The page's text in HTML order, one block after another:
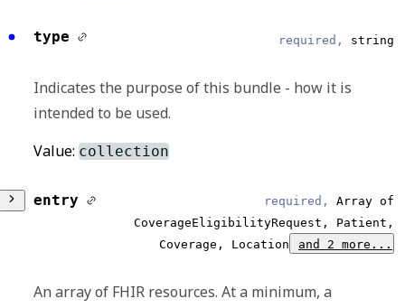
type required, string
Indicates the purpose of this bundle - how it is
intended to be used.
Value: collection
entry required, Array of
CoverageEligibilityRequest, Patient,
Coverage, Location
and 2 more...
An array of FHIR resources. At a minimum, a